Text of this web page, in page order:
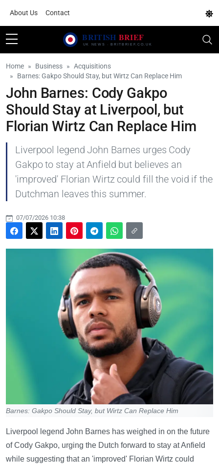
About Us Contact
Home Business
Acquisitions
Barnes: Gakpo Should Stay, but Wirtz Can Replace Him
John Barnes: Cody Gakpo
Should Stay at Liverpool, but
Florian Wirtz Can Replace Him
Liverpool legend John Barnes urges Cody
Gakpo to stay at Anfield but believes an
'improved' Florian Wirtz could fill the void if the
Dutchman leaves this summer.
07/07/2026 10:38
Barnes: Gakpo Should Stay, but Wirtz Can Replace Him
Liverpool legend John Barnes has weighed in on the future
of Cody Gakpo, urging the Dutch forward to stay at Anfield
while suggesting that an 'improved' Florian Wirtz could